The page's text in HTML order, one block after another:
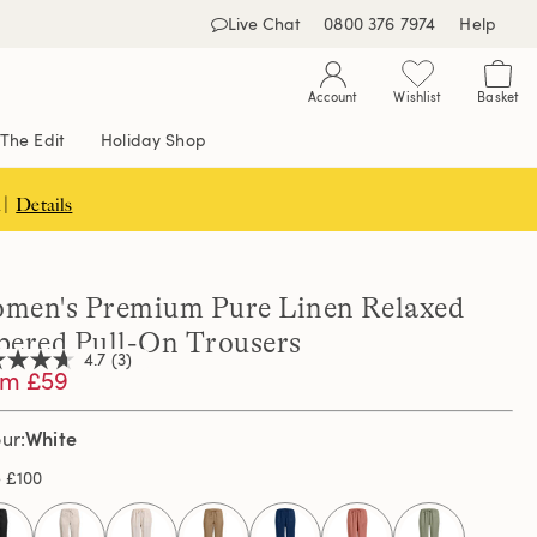
Live Chat 0800 376 7974 Help
Account Wishlist Basket
The Edit Holiday Shop
Details
Premium Pure Linen Relaxed
Pull-On Trousers
4.7 (3)
£59
White
£100